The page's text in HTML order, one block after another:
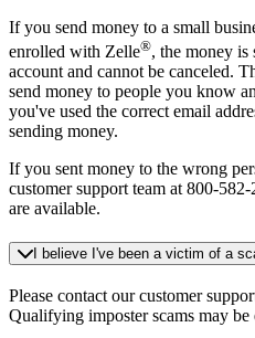
If you send money to a small
enrolled with Zelle®, the money is
account and cannot be canceled.
send money to people you know
you've used the correct email
sending money.
If you sent money to the wrong
customer support team at 800-
are available.
I believe I've been a victim of a
Please contact our customer
Qualifying imposter scams may